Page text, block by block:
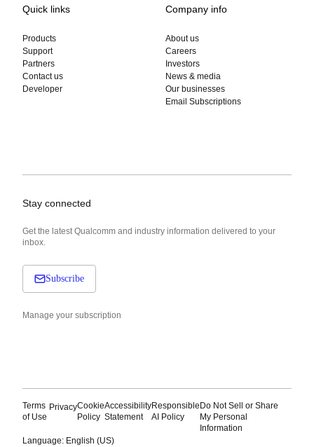
Quick links
Products
Support
Partners
Contact us
Developer
Company info
About us
Careers
Investors
News & media
Our businesses
Email Subscriptions
Stay connected
Get the latest Qualcomm and industry information delivered to your
inbox.
Subscribe
Manage your subscription
Terms
of Use
PrivacyCookie
Policy
Accessibility
Statement
Responsible
AI Policy
Do Not Sell or Share
My Personal
Information
Language: English (US)